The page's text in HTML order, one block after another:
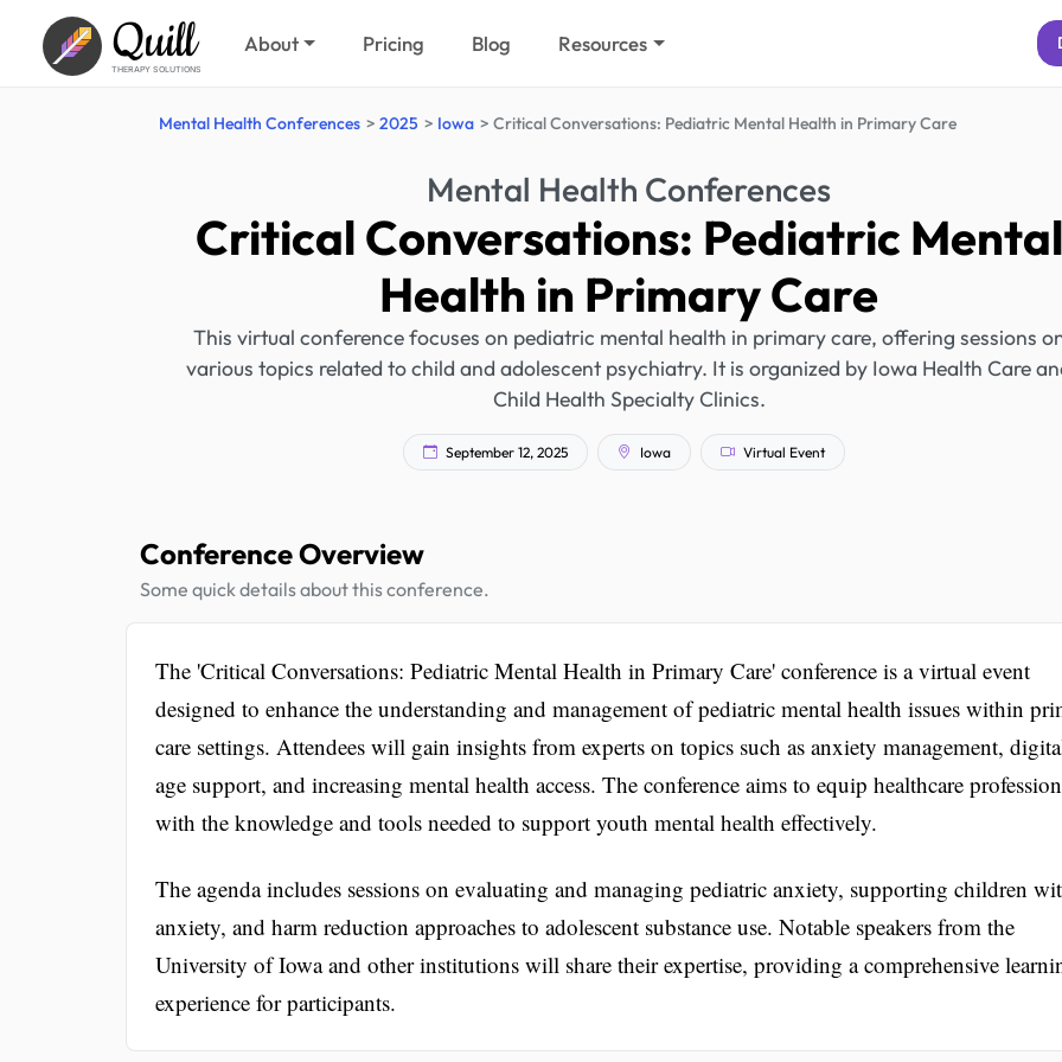
Quill
THERAPY SOLUTIONS
About Pricing Blog Resources
Mental Health Conferences 2025 Iowa Critical Conversations: Pediatric Mental Health in Primary Care
Mental Health Conferences
Critical Conversations: Pediatric Mental
Health in Primary Care
This virtual conference focuses on pediatric mental health in primary care, offering sessions
various topics related to child and adolescent psychiatry. It is organized by Iowa Health Care
Child Health Specialty Clinics.
September 12, 2025 Iowa Virtual Event
Conference Overview
Some quick details about this conference.
The 'Critical Conversations: Pediatric Mental Health in Primary Care' conference is a virtual event
designed to enhance the understanding and management of pediatric mental health issues within
care settings. Attendees will gain insights from experts on topics such as anxiety management,
age support, and increasing mental health access. The conference aims to equip healthcare
with the knowledge and tools needed to support youth mental health effectively.
The agenda includes sessions on evaluating and managing pediatric anxiety, supporting children
anxiety, and harm reduction approaches to adolescent substance use. Notable speakers from the
University of Iowa and other institutions will share their expertise, providing a comprehensive
experience for participants.